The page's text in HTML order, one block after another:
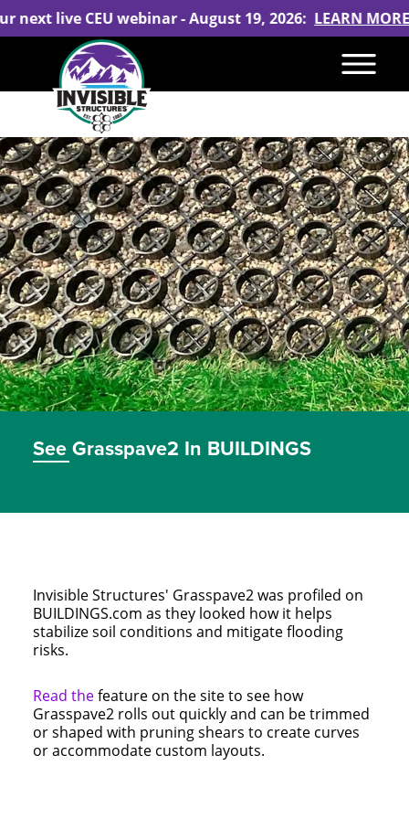
next live CEU webinar - August 19, 2026: LEARN MORE
See Grasspave2 In BUILDINGS
Invisible Structures' Grasspave2 was profiled on
BUILDINGS.com as they looked how it helps
stabilize soil conditions and mitigate flooding
risks.
Read thefeature on the site to see how
Grasspave2 rolls out quickly and can be trimmed
or shaped with pruning shears to create curves
or accommodate custom layouts.